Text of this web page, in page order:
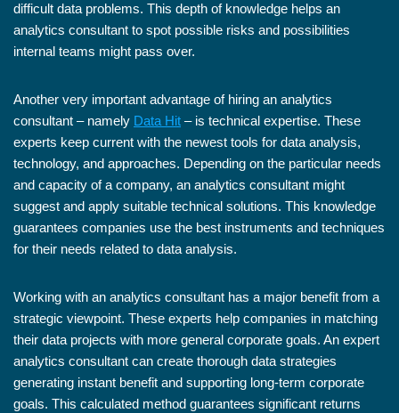
difficult data problems. This depth of knowledge helps an
analytics consultant to spot possible risks and possibilities
internal teams might pass over.
Another very important advantage of hiring an analytics
consultant – namely Data Hit – is technical expertise. These
experts keep current with the newest tools for data analysis,
technology, and approaches. Depending on the particular needs
and capacity of a company, an analytics consultant might
suggest and apply suitable technical solutions. This knowledge
guarantees companies use the best instruments and techniques
for their needs related to data analysis.
Working with an analytics consultant has a major benefit from a
strategic viewpoint. These experts help companies in matching
their data projects with more general corporate goals. An expert
analytics consultant can create thorough data strategies
generating instant benefit and supporting long-term corporate
goals. This calculated method guarantees significant returns